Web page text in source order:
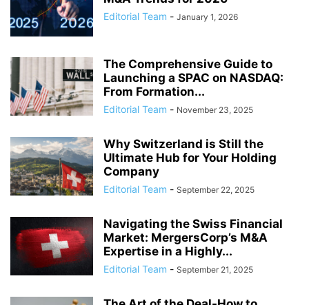
Editorial Team - January 1, 2026
The Comprehensive Guide to
Launching a SPAC on NASDAQ:
From Formation...
Editorial Team - November 23, 2025
Why Switzerland is Still the
Ultimate Hub for Your Holding
Company
Editorial Team - September 22, 2025
Navigating the Swiss Financial
Market: MergersCorp’s M&A
Expertise in a Highly...
Editorial Team - September 21, 2025